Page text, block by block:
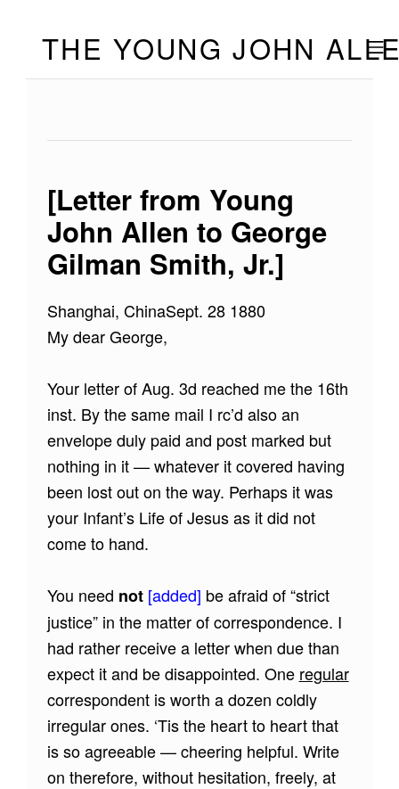
THE YOUNG JOHN MOBILE
[Letter from Young
John Allen to George
Gilman Smith, Jr.]
Shanghai, ChinaSept. 28 1880
My dear George,
Your letter of Aug. 3d reached me the 16th
inst. By the same mail I rc’d also an
envelope duly paid and post marked but
nothing in it — whatever it covered having
been lost out on the way. Perhaps it was
your Infant’s Life of Jesus as it did not
come to hand.
You need not[added] be afraid of “strict
justice” in the matter of correspondence. I
had rather receive a letter when due than
expect it and be disappointed. One regular
correspondent is worth a dozen coldly
irregular ones. ‘Tis the heart to heart that
is so agreeable — cheering helpful. Write
on therefore, without hesitation, freely, at